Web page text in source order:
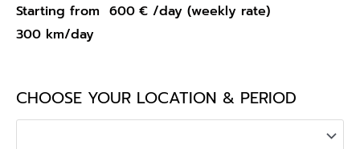
Starting from 600 € /day (weekly rate)
300 km/day
CHOOSE YOUR LOCATION & PERIOD